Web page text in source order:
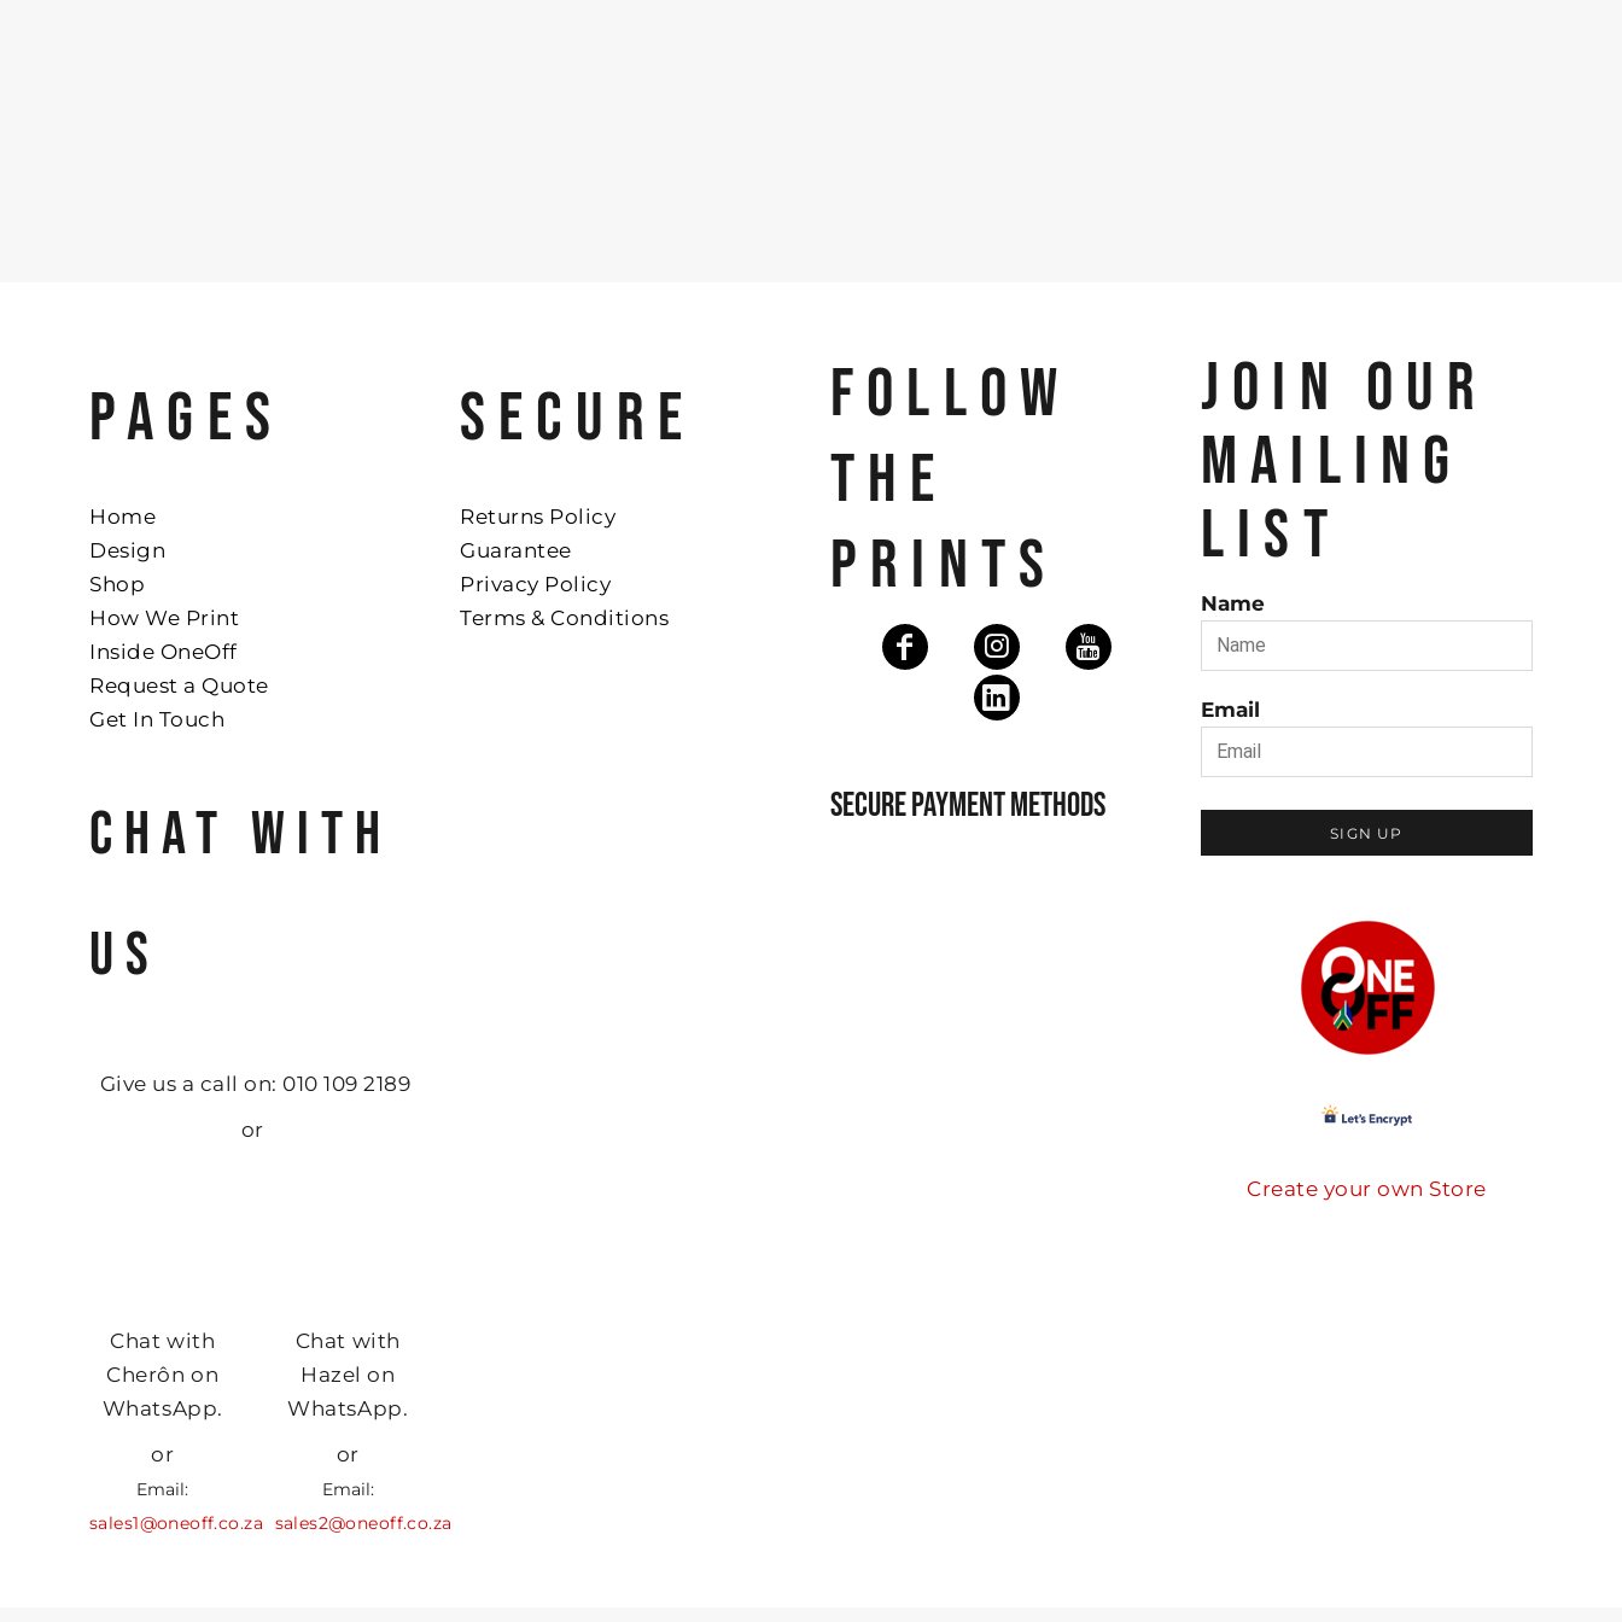
PAGES
Home
Design
Shop
How We Print
Inside OneOff
Request a Quote
Get In Touch
CHAT WITH
US
Give us a call on: 010 109 2189
or
Chat with
Cherôn on
WhatsApp.
or
Email:
sales1@oneoff.co.za
Chat with
Hazel on
WhatsApp.
or
Email:
sales2@oneoff.co.za
SECURE
Returns Policy
Guarantee
Privacy Policy
Terms & Conditions
FOLLOW
THE
PRINTS
SECURE PAYMENT METHODS
JOIN OUR
MAILING
LIST
Name
Email
SIGN UP
Create your own Store